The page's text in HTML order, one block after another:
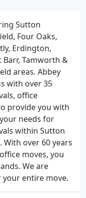
Sutton
Four Oaks,
Erdington,
Barr, Tamworth &
areas. Abbey
with over 35
office
provide you with
needs for
within Sutton
over 60 years
moves, you
We are
entire move.